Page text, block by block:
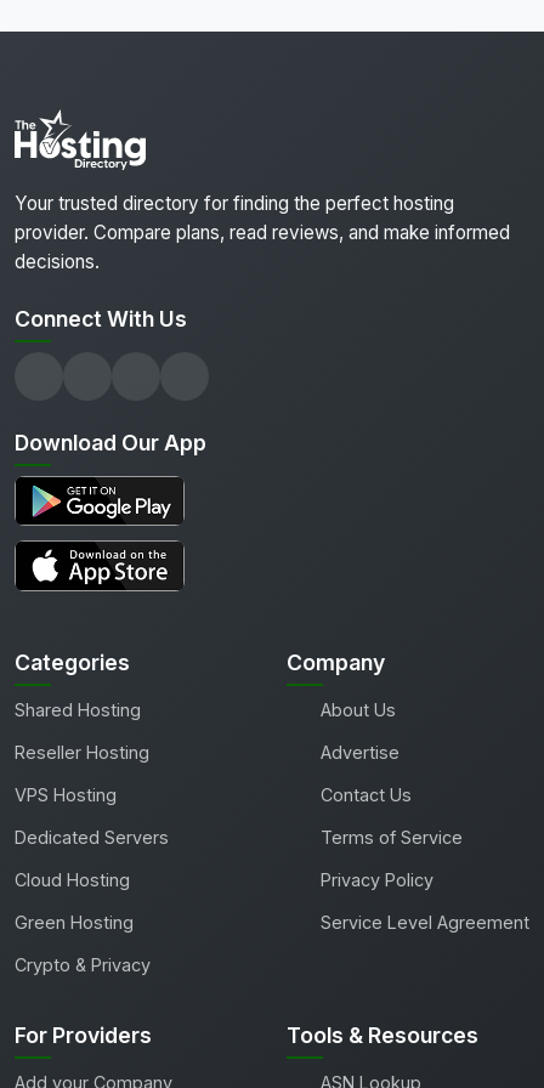
Your trusted directory for finding the perfect hosting
provider. Compare plans, read reviews, and make informed
decisions.
Connect With Us
Download Our App
Categories
Shared Hosting
Reseller Hosting
VPS Hosting
Dedicated Servers
Cloud Hosting
Green Hosting
Crypto & Privacy
Company
About Us
Advertise
Contact Us
Terms of Service
Privacy Policy
Service Level Agreement
For Providers
Add your Company
Tools & Resources
ASN Lookup